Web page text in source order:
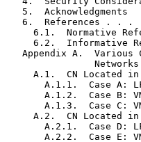
5.  Acknowledgments
6.  References . . .
6.1.  Normative
6.2.  Informative
Appendix A.  Various
A.1.  CN Located
A.1.1.  Case A:
A.1.2.  Case B:
A.1.3.  Case C:
A.2.  CN Located
A.2.1.  Case D:
A.2.2.  Case E: